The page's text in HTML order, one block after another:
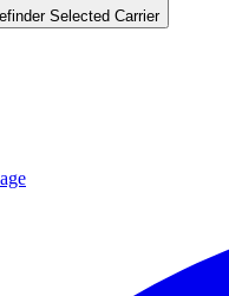
Selected Carrier